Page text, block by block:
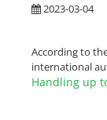
2023-03-04
According to
international
Handling up